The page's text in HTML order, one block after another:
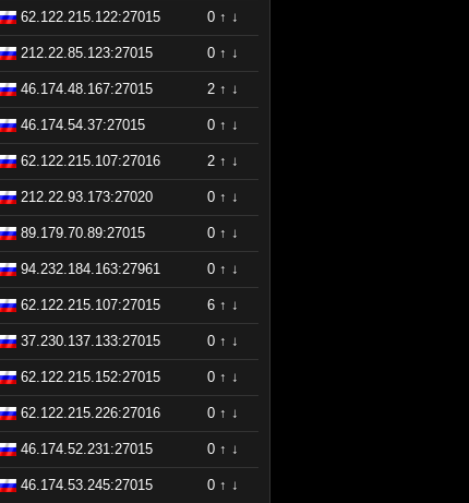
62.122.215.122:27015 0 ↑ ↓
212.22.85.123:27015 0 ↑ ↓
46.174.48.167:27015 2 ↑ ↓
46.174.54.37:27015 0 ↑ ↓
62.122.215.107:27016 2 ↑ ↓
212.22.93.173:27020 0 ↑ ↓
89.179.70.89:27015 0 ↑ ↓
94.232.184.163:27961 0 ↑ ↓
62.122.215.107:27015 6 ↑ ↓
37.230.137.133:27015 0 ↑ ↓
62.122.215.152:27015 0 ↑ ↓
62.122.215.226:27016 0 ↑ ↓
46.174.52.231:27015 0 ↑ ↓
46.174.53.245:27015 0 ↑ ↓